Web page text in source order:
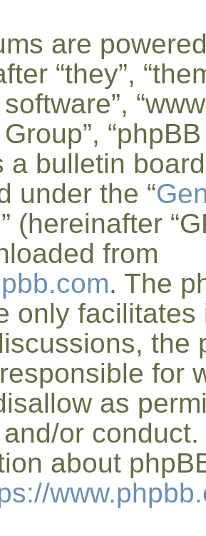
are
“they”,
a bulletin
under the “
” (hereinafter
from
. The
only facilitates
the
for
as
or
about